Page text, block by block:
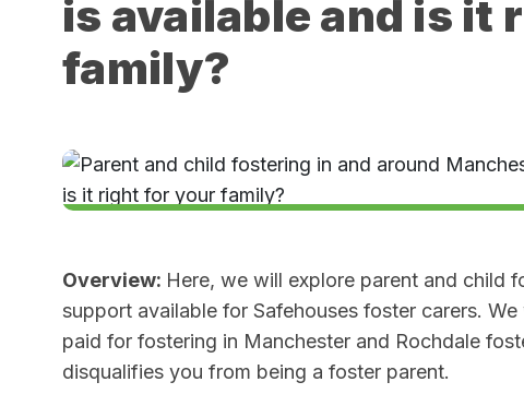
is available and is it
family?
Overview: Here, we will explore parent and child
support available for Safehouses foster carers.
paid for fostering in Manchester and Rochdale
disqualifies you from being a foster parent.